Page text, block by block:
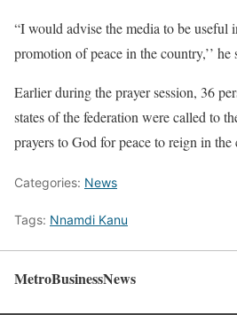
“I would advise the media to be useful
promotion of peace in the country,’’ he
Earlier during the prayer session, 36
states of the federation were called to
prayers to God for peace to reign in
Categories: News
Tags: Nnamdi Kanu
MetroBusinessNews